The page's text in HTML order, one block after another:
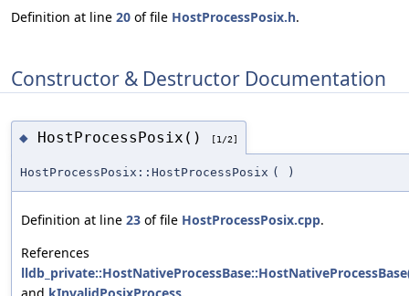
Definition at line 20 of file HostProcessPosix.h.
Constructor & Destructor Documentation
◆ HostProcessPosix() [1/2]
HostProcessPosix::HostProcessPosix ( )
Definition at line 23 of file HostProcessPosix.cpp.
References